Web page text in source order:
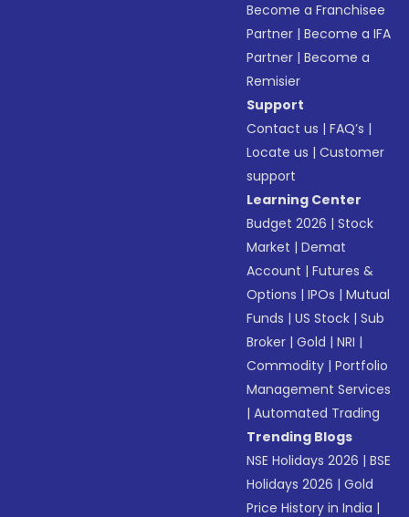
Become a Franchisee
Partner |Become a IFA
Partner |Become a
Remisier
Support
Contact us |FAQ’s |
Locate us |Customer
support
Learning Center
Budget 2026 |Stock
Market |Demat
Account |Futures &
Options |IPOs |Mutual
Funds |US Stock |Sub
Broker |Gold |NRI |
Commodity |Portfolio
Management Services
|Automated Trading
Trending Blogs
NSE Holidays 2026 |BSE
Holidays 2026 |Gold
Price History in India |